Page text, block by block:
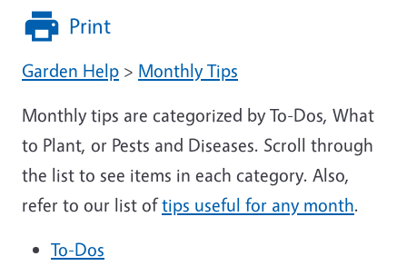
Print
Garden Help > Monthly Tips
Monthly tips are categorized by To-Dos, What
to Plant, or Pests and Diseases. Scroll through
the list to see items in each category. Also,
refer to our list oftips useful for any month.
To-Dos